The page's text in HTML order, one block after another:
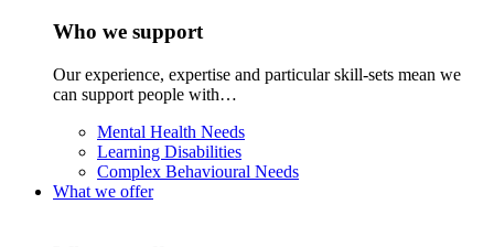
Who we support
Our experience, expertise and particular skill-sets mean we
can support people with…
Mental Health Needs
Learning Disabilities
Complex Behavioural Needs
What we offer